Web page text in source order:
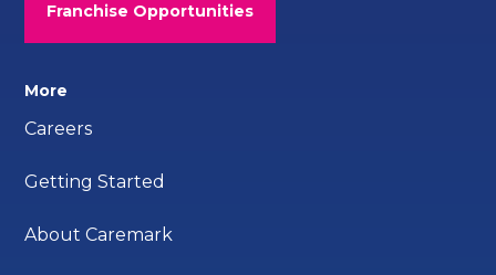
Franchise Opportunities
More
Careers
Getting Started
About Caremark